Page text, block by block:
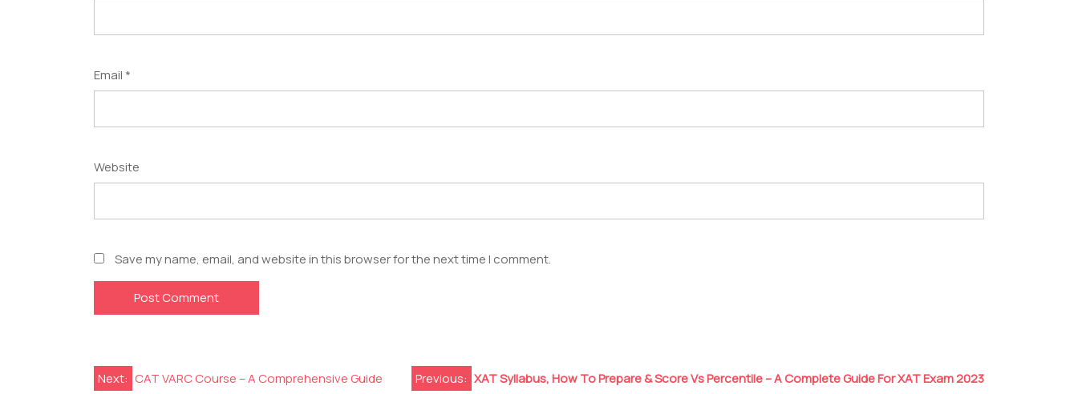
Email *
Website
Save my name, email, and website in this browser for the next time I comment.
Previous: XAT Syllabus, How To Prepare & Score Vs Percentile – A Complete Guide For XAT Exam 2023
Next: CAT VARC Course – A Comprehensive Guide